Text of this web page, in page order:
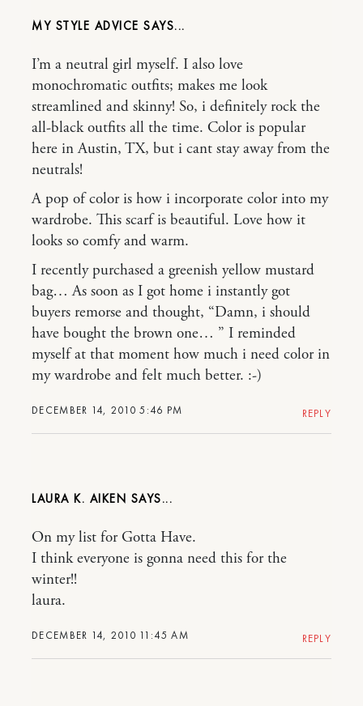
MY STYLE ADVICE
DECEMBER 14, 2010 5:46 PM
I’m a neutral girl myself. I also love
monochromatic outfits; makes me look
streamlined and skinny! So, i definitely rock the
all-black outfits all the time. Color is popular
here in Austin, TX, but i cant stay away from the
neutrals!
A pop of color is how i incorporate color into my
wardrobe. This scarf is beautiful. Love how it
looks so comfy and warm.
I recently purchased a greenish yellow mustard
bag… As soon as I got home i instantly got
buyers remorse and thought, “Damn, i should
have bought the brown one… ” I reminded
myself at that moment how much i need color in
my wardrobe and felt much better. :-)
REPLY
LAURA K. AIKEN
DECEMBER 14, 2010 11:45 AM
On my list for Gotta Have.
I think everyone is gonna need this for the
winter!!
laura.
REPLY